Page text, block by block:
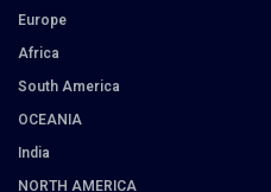
Europe
Africa
South America
OCEANIA
India
NORTH AMERICA